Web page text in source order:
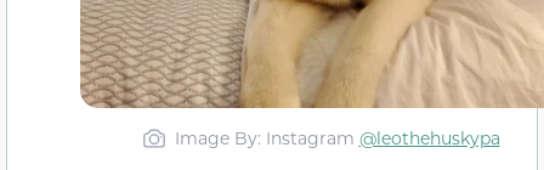
Image By: Instagram @leothehuskypa